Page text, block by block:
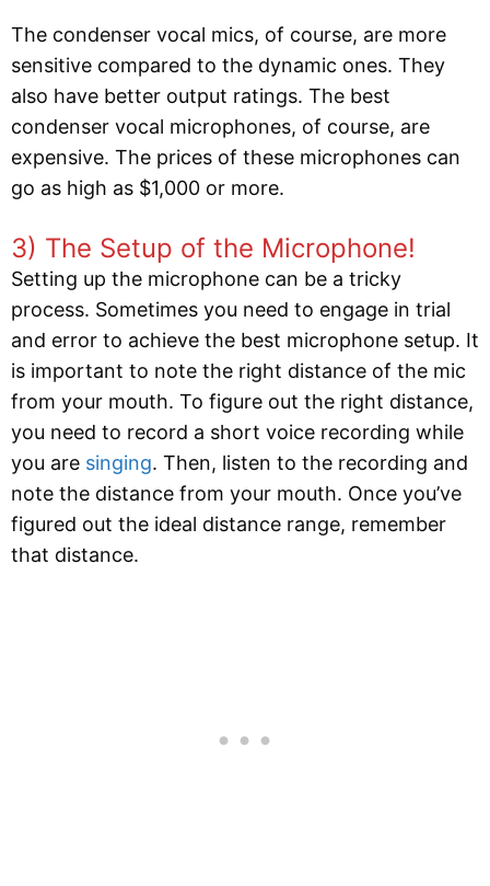
The condenser vocal mics, of course, are more
sensitive compared to the dynamic ones. They
also have better output ratings. The best
condenser vocal microphones, of course, are
expensive. The prices of these microphones can
go as high as $1,000 or more.
3) The Setup of the Microphone!
Setting up the microphone can be a tricky
process. Sometimes you need to engage in trial
and error to achieve the best microphone setup. It
is important to note the right distance of the mic
from your mouth. To figure out the right distance,
you need to record a short voice recording while
you are singing. Then, listen to the recording and
note the distance from your mouth. Once you’ve
figured out the ideal distance range, remember
that distance.